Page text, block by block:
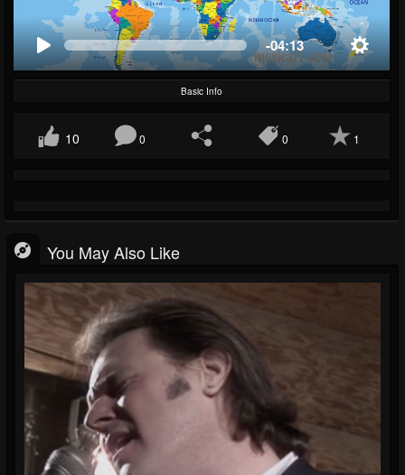
-04:13
Basic Info
10 0 0 1
You May Also Like